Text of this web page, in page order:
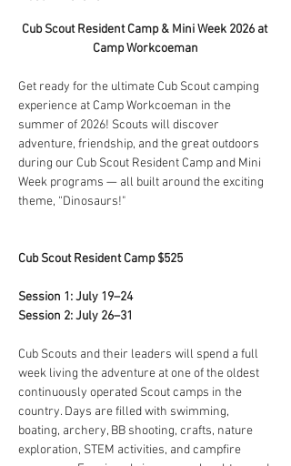
Cub Scout Resident Camp & Mini Week 2026 at
Camp Workcoeman
Get ready for the ultimate Cub Scout camping
experience at Camp Workcoeman in the
summer of 2026! Scouts will discover
adventure, friendship, and the great outdoors
during our Cub Scout Resident Camp and Mini
Week programs — all built around the exciting
theme, “Dinosaurs!"
Cub Scout Resident Camp $525
Session 1: July 19–24
Session 2: July 26–31
Cub Scouts and their leaders will spend a full
week living the adventure at one of the oldest
continuously operated Scout camps in the
country. Days are filled with swimming,
boating, archery, BB shooting, crafts, nature
exploration, STEM activities, and campfire